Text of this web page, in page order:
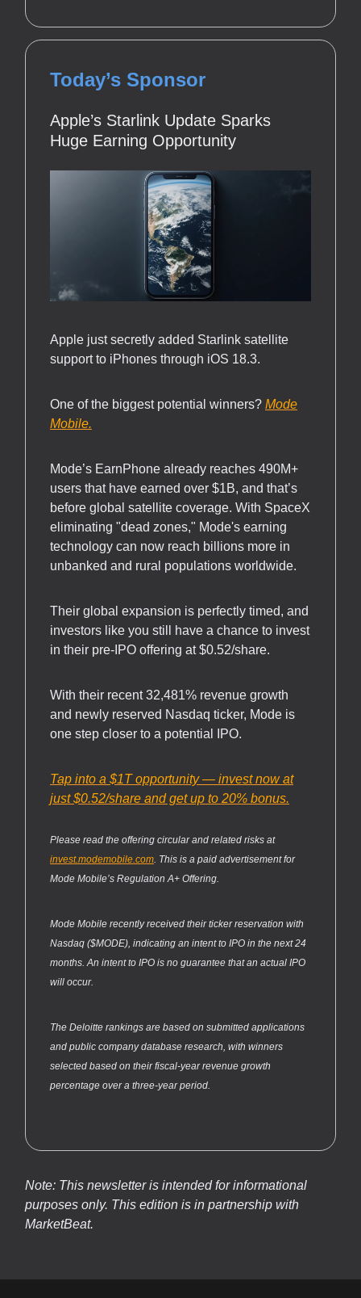
Today’s Sponsor
Apple’s Starlink Update Sparks
Huge Earning Opportunity
Apple just secretly added Starlink satellite
support to iPhones through iOS 18.3.
One of the biggest potential winners? Mode
Mobile.
Mode’s EarnPhone already reaches 490M+
users that have earned over $1B, and that’s
before global satellite coverage. With SpaceX
eliminating "dead zones," Mode's earning
technology can now reach billions more in
unbanked and rural populations worldwide.
Their global expansion is perfectly timed, and
investors like you still have a chance to invest
in their pre-IPO offering at $0.52/share.
With their recent 32,481% revenue growth
and newly reserved Nasdaq ticker, Mode is
one step closer to a potential IPO.
Tap into a $1T opportunity — invest now at
just $0.52/share and get up to 20% bonus.
Please read the offering circular and related risks at
invest.modemobile.com. This is a paid advertisement for
Mode Mobile’s Regulation A+ Offering.
Mode Mobile recently received their ticker reservation with
Nasdaq ($MODE), indicating an intent to IPO in the next 24
months. An intent to IPO is no guarantee that an actual IPO
will occur.
The Deloitte rankings are based on submitted applications
and public company database research, with winners
selected based on their fiscal-year revenue growth
percentage over a three-year period.
Note: This newsletter is intended for informational
purposes only. This edition is in partnership with
MarketBeat.